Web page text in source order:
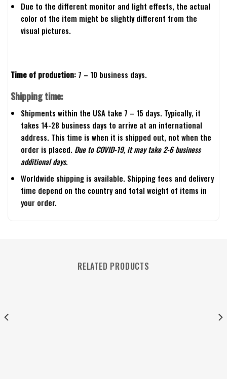
Due to the different monitor and light effects, the actual
color of the item might be slightly different from the
visual pictures.
Time of production: 7 – 10 business days.
Shipping time:
Shipments within the USA take 7 – 15 days. Typically, it
takes 14-28 business days to arrive at an international
address. This time is when it is shipped out, not when the
order is placed. Due to COVID-19, it may take 2-6 business
additional days.
Worldwide shipping is available. Shipping fees and delivery
time depend on the country and total weight of items in
your order.
RELATED PRODUCTS